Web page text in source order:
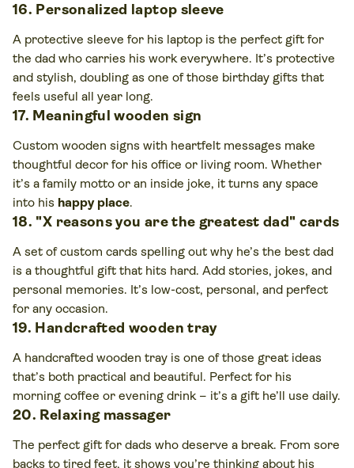
16. Personalized laptop sleeve
A protective sleeve for his laptop is the perfect gift for
the dad who carries his work everywhere. It’s protective
and stylish, doubling as one of those birthday gifts that
feels useful all year long.
17. Meaningful wooden sign
Custom wooden signs with heartfelt messages make
thoughtful decor for his office or living room. Whether
it’s a family motto or an inside joke, it turns any space
into his happy place.
18. "X reasons you are the greatest dad" cards
A set of custom cards spelling out why he’s the best dad
is a thoughtful gift that hits hard. Add stories, jokes, and
personal memories. It’s low-cost, personal, and perfect
for any occasion.
19. Handcrafted wooden tray
A handcrafted wooden tray is one of those great ideas
that’s both practical and beautiful. Perfect for his
morning coffee or evening drink – it’s a gift he’ll use daily.
20. Relaxing massager
The perfect gift for dads who deserve a break. From sore
backs to tired feet, it shows you’re thinking about his